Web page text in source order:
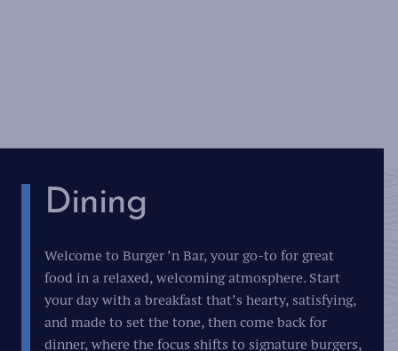
Dining
Welcome to Burger ’n Bar, your go-to for great
food in a relaxed, welcoming atmosphere. Start
your day with a breakfast that’s hearty, satisfying,
and made to set the tone, then come back for
dinner, where the focus shifts to signature burgers,